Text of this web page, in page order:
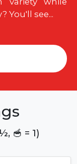
You'll see...
🥣 = 1)